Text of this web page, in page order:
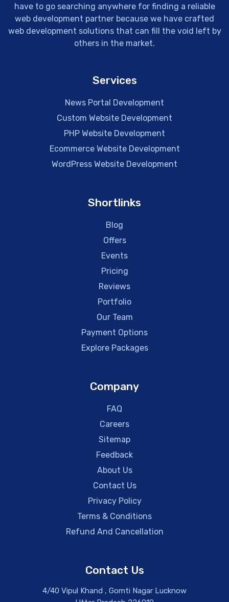
have to go searching anywhere for finding a reliable
web development partner because we have crafted
web development solutions that can fill the void left by
others in the market.
Services
News Portal Development
Custom Website Development
PHP Website Development
Ecommerce Website Development
WordPress Website Development
Shortlinks
Blog
Offers
Events
Pricing
Reviews
Portfolio
Our Team
Payment Options
Explore Packages
Company
FAQ
Careers
Sitemap
Feedback
About Us
Contact Us
Privacy Policy
Terms & Conditions
Refund And Cancellation
Contact Us
4/40 Vipul Khand , Gomti Nagar Lucknow